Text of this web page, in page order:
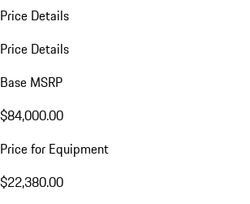
Price Details
Price Details
Base MSRP
$84,000.00
Price for Equipment
$22,380.00